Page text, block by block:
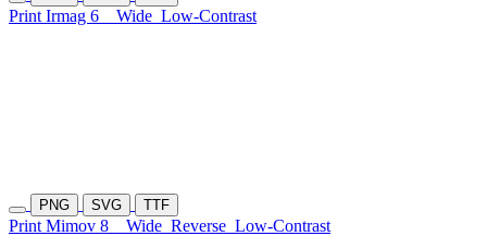
Print Irmag 6 Wide Low-Contrast
PNG SVG TTF
Print Mimov 8 Wide Reverse Low-Contrast